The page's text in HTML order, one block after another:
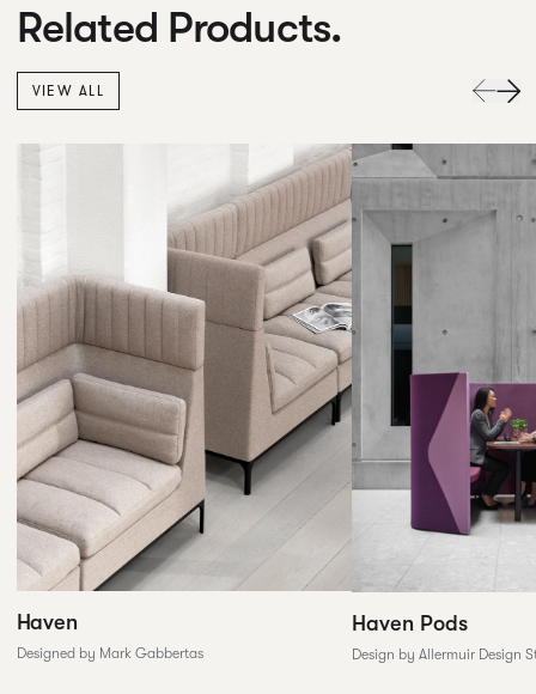
Related Products.
VIEW ALL
Haven
Designed by Mark Gabbertas
Haven Pods
Design by Allermuir Design